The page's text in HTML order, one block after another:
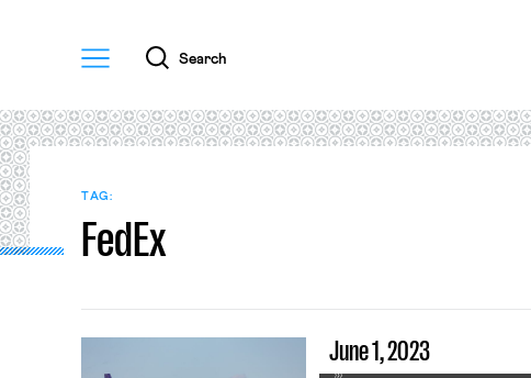
Menu
Search
TAG:
FedEx
June 1, 2023